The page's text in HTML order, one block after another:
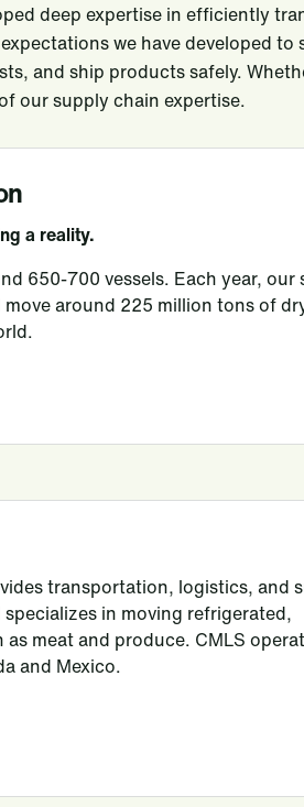
deep expertise in efficiently
we have developed
and ship products safely.
our supply chain expertise.
a reality.
650-700 vessels. Each year, our
around 225 million tons of
transportation, logistics, and
in moving refrigerated,
meat and produce. CMLS
and Mexico.